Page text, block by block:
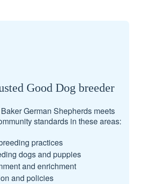
Good Dog breeder
German Shepherds meets
standards in these areas:
practices
dogs and puppies
and enrichment
and policies